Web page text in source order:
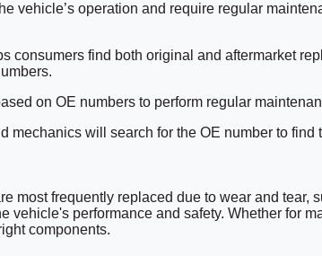
vehicle’s operation and require regular
consumers find both original and aftermarket
on OE numbers to perform regular
mechanics will search for the OE number to
most frequently replaced due to wear and
vehicle's performance and safety. Whether for
components.